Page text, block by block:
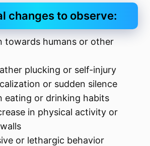
changes to observe:
towards humans or other
plucking or self-injury
or sudden silence
eating or drinking habits
in physical activity or
or lethargic behavior